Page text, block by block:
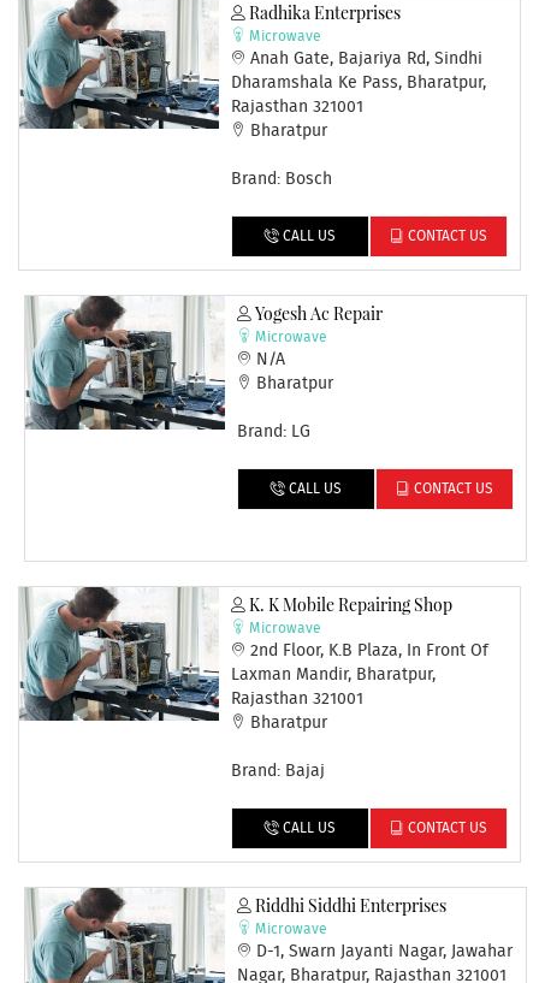
Radhika Enterprises
Microwave
Anah Gate, Bajariya Rd, Sindhi
Dharamshala Ke Pass, Bharatpur,
Rajasthan 321001
Bharatpur
Brand: Bosch
CALL US CONTACT US
Yogesh Ac Repair
Microwave
N/A
Bharatpur
Brand: LG
CALL US CONTACT US
K. K Mobile Repairing Shop
Microwave
2nd Floor, K.B Plaza, In Front Of
Laxman Mandir, Bharatpur,
Rajasthan 321001
Bharatpur
Brand: Bajaj
CALL US CONTACT US
Riddhi Siddhi Enterprises
Microwave
D-1, Swarn Jayanti Nagar, Jawahar
Nagar, Bharatpur, Rajasthan 321001